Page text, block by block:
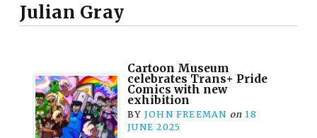
Julian Gray
Cartoon Museum
celebrates Trans+ Pride
Comics with new
exhibition
BY JOHN FREEMAN on 18
JUNE 2025